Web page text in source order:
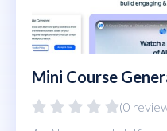
Mini Course
(0